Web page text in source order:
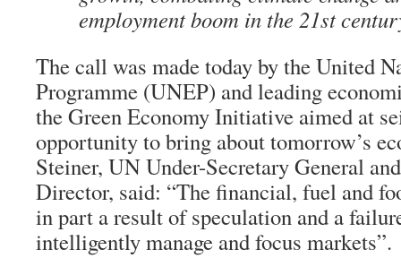
employment boom in the 21st
The call was made today by the United
Programme (UNEP) and leading
the Green Economy Initiative aimed at
opportunity to bring about tomorrow’s
Steiner, UN Under-Secretary General
Director, said: “The financial, fuel and
in part a result of speculation and a
intelligently manage and focus markets”.